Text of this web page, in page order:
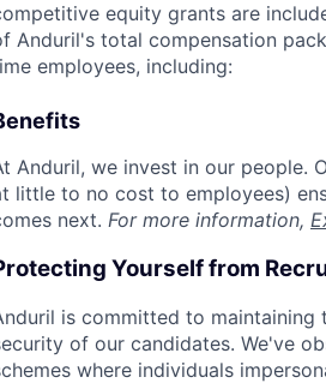
equity grants are
Anduril's total compensation
employees, including:
Anduril, we invest in our people.
little to no cost to employees)
next. For more information,
Yourself from
is committed to
of our candidates. We've
where individuals